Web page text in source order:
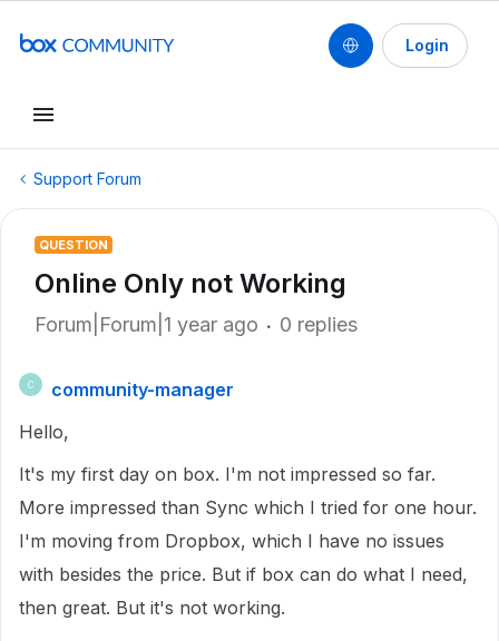
Login
Support Forum
QUESTION
Online Only not Working
Forum|Forum|1 year ago 0 replies
C
community-manager
Hello,
It's my first day on box. I'm not impressed so far.
More impressed than Sync which I tried for one hour.
I'm moving from Dropbox, which I have no issues
with besides the price. But if box can do what I need,
then great. But it's not working.